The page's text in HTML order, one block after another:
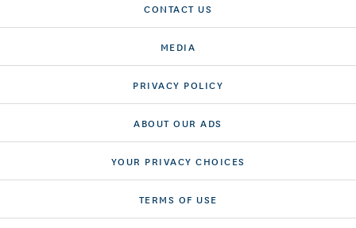
CONTACT US
MEDIA
PRIVACY POLICY
ABOUT OUR ADS
YOUR PRIVACY CHOICES
TERMS OF USE